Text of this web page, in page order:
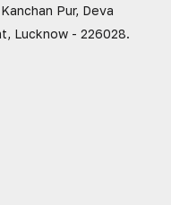
Pur, Deva
Lucknow - 226028.